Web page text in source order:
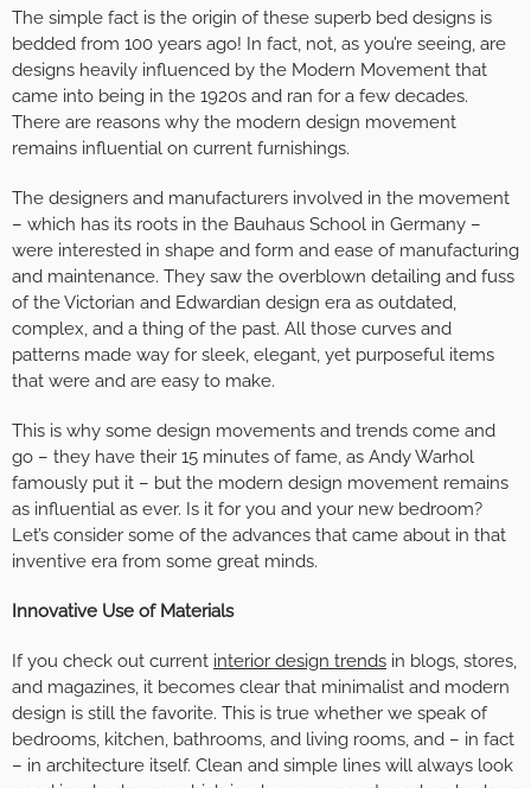
The simple fact is the origin of these superb bed designs is
bedded from 100 years ago! In fact, not, as you’re seeing, are
designs heavily influenced by the Modern Movement that
came into being in the 1920s and ran for a few decades.
There are reasons why the modern design movement
remains influential on current furnishings.
The designers and manufacturers involved in the movement
– which has its roots in the Bauhaus School in Germany –
were interested in shape and form and ease of manufacturing
and maintenance. They saw the overblown detailing and fuss
of the Victorian and Edwardian design era as outdated,
complex, and a thing of the past. All those curves and
patterns made way for sleek, elegant, yet purposeful items
that were and are easy to make.
This is why some design movements and trends come and
go – they have their 15 minutes of fame, as Andy Warhol
famously put it – but the modern design movement remains
as influential as ever. Is it for you and your new bedroom?
Let’s consider some of the advances that came about in that
inventive era from some great minds.
Innovative Use of Materials
If you check out current interior design trends in blogs, stores,
and magazines, it becomes clear that minimalist and modern
design is still the favorite. This is true whether we speak of
bedrooms, kitchen, bathrooms, and living rooms, and – in fact
– in architecture itself. Clean and simple lines will always look